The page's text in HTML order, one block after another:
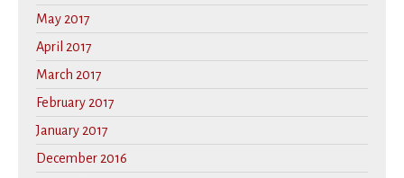
May 2017
April 2017
March 2017
February 2017
January 2017
December 2016